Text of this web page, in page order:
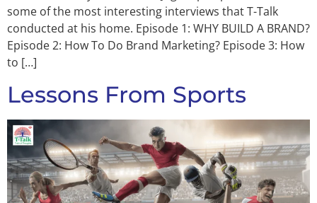
some of the most interesting interviews that T-Talk
conducted at his home. Episode 1: WHY BUILD A BRAND?
Episode 2: How To Do Brand Marketing? Episode 3: How
to […]
Lessons From Sports